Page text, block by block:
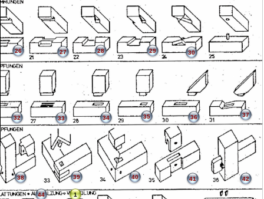
1
26 27 28 29 30
32 33 34 35 36 37
38 39 40 41 42
44